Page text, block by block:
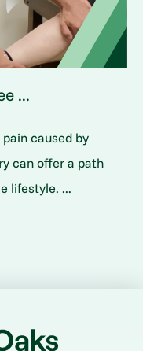
...
caused by
can offer a path
lifestyle. ...